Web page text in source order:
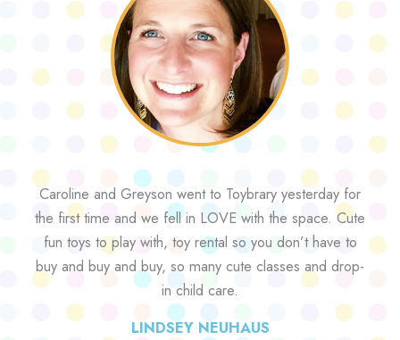
Caroline and Greyson went to Toybrary yesterday for
the first time and we fell in LOVE with the space. Cute
fun toys to play with, toy rental so you don’t have to
buy and buy and buy, so many cute classes and drop-
in child care.
LINDSEY NEUHAUS